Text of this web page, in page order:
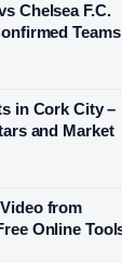
Chelsea F.C.
in Cork City –
and Market
from
Online